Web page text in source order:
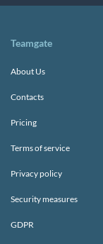
Teamgate
About Us
Contacts
Pricing
Terms of service
Privacy policy
Security measures
GDPR